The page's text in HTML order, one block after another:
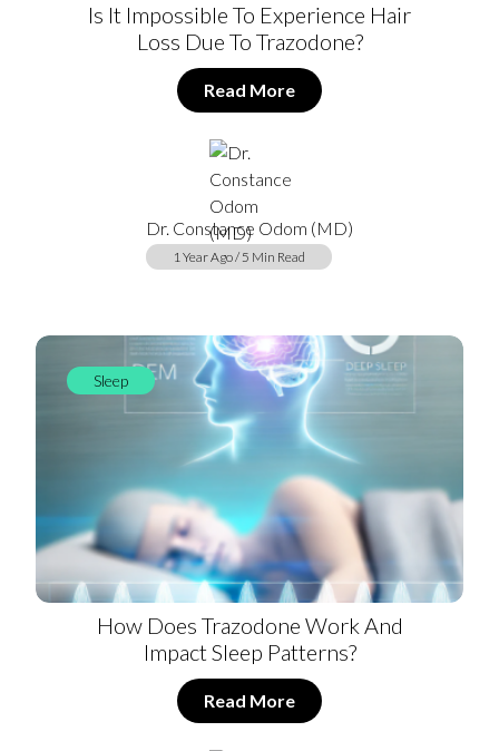
Is It Impossible To Experience Hair
Loss Due To Trazodone?
Read More
Dr. Constance Odom (MD)
1 Year Ago / 5 Min Read
Sleep
How Does Trazodone Work And
Impact Sleep Patterns?
Read More